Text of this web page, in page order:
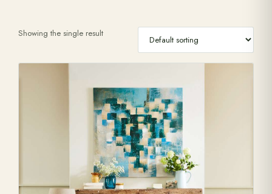
Why Opulence
Showing the single result